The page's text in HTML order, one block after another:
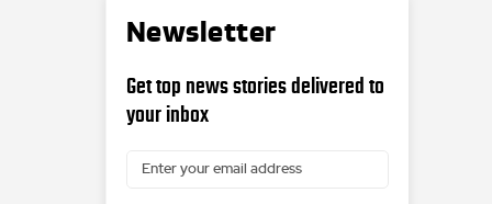
Newsletter
Get top news stories delivered to
your inbox